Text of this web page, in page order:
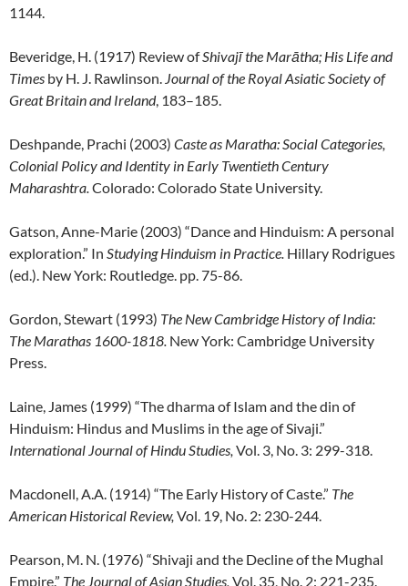
1144.
Beveridge, H. (1917) Review ofShivajī the Marātha; His Life and
Times by H. J. Rawlinson. Journal of the Royal Asiatic Society of
Great Britain and Ireland, 183–185.
Deshpande, Prachi (2003) Caste as Maratha: Social Categories,
Colonial Policy and Identity in Early Twentieth Century
Maharashtra.Colorado: Colorado State University.
Gatson, Anne-Marie (2003) “Dance and Hinduism: A personal
exploration.” In Studying Hinduism in Practice. Hillary Rodrigues
(ed.). New York: Routledge. pp. 75-86.
Gordon, Stewart (1993) The New Cambridge History of India:
The Marathas 1600-1818. New York: Cambridge University
Press.
Laine, James (1999) “The dharma of Islam and the din of
Hinduism: Hindus and Muslims in the age of Sivaji.”
International Journal of Hindu Studies, Vol. 3, No. 3: 299-318.
Macdonell, A.A. (1914) “The Early History of Caste.” The
American Historical Review, Vol. 19, No. 2: 230-244.
Pearson, M. N. (1976) “Shivaji and the Decline of the Mughal
Empire.” The Journal of Asian Studies, Vol. 35, No. 2: 221-235.